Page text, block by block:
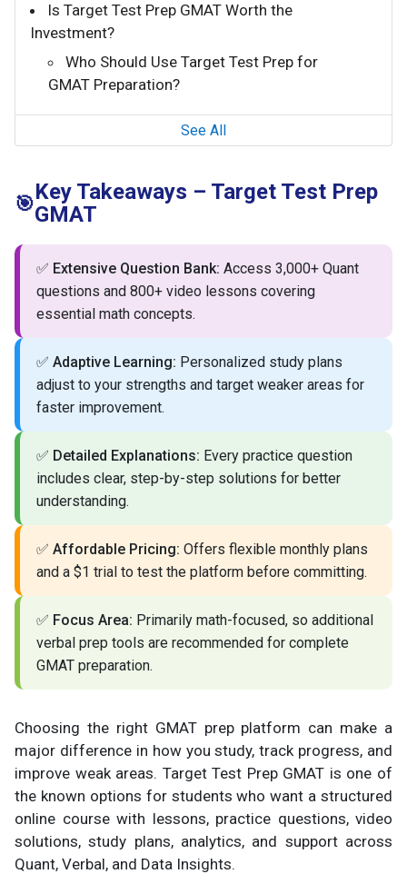
Is Target Test Prep GMAT Worth the
Investment?
Who Should Use Target Test Prep for
GMAT Preparation?
See All
🎯Key Takeaways – Target Test Prep
GMAT
✅ Extensive Question Bank: Access 3,000+ Quant
questions and 800+ video lessons covering
essential math concepts.
✅ Adaptive Learning: Personalized study plans
adjust to your strengths and target weaker areas for
faster improvement.
✅ Detailed Explanations: Every practice question
includes clear, step-by-step solutions for better
understanding.
✅ Affordable Pricing: Offers flexible monthly plans
and a $1 trial to test the platform before committing.
✅ Focus Area: Primarily math-focused, so additional
verbal prep tools are recommended for complete
GMAT preparation.
Choosing the right GMAT prep platform can make a
major difference in how you study, track progress, and
improve weak areas. Target Test Prep GMAT is one of
the known options for students who want a structured
online course with lessons, practice questions, video
solutions, study plans, analytics, and support across
Quant, Verbal, and Data Insights.